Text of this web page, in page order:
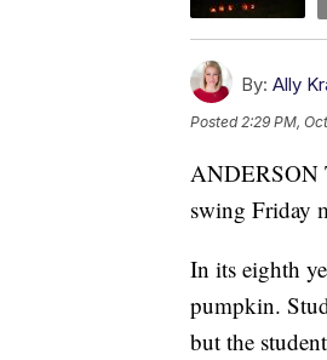
By: Ally
Posted 2:29 PM,
ANDERSON
swing Friday
In its eighth
pumpkin.
but the